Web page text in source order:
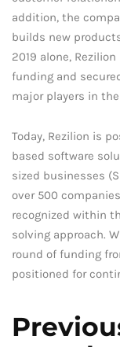
addition, the
builds new
2019 alone,
funding and
major players in
Today, Rezilion is
based software
sized businesses
over 500
recognized within
solving approach.
round of funding
positioned for